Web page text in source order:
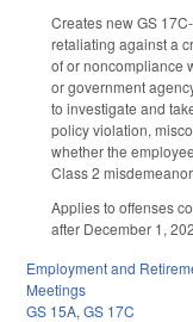
Creates new GS
retaliating against a
of or noncompliance
or government
to investigate and
policy violation,
whether the
Class 2
Applies to offenses
after December 1,
Employment and
Meetings
GS 15A, GS 17C